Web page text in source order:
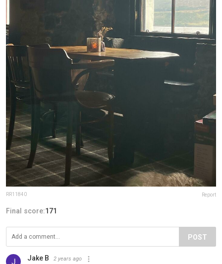
RR11840 Report
Final score:171
POST
Jake B 2 years ago